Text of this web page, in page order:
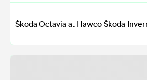
Škoda Octavia at Hawco Škoda